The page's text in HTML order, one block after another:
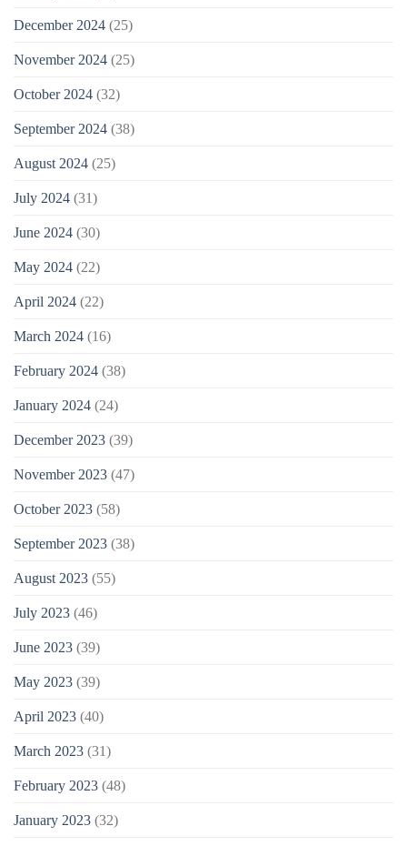
December 2024 (25)
November 2024 (25)
October 2024 (32)
September 2024 (38)
August 2024 (25)
July 2024 (31)
June 2024 (30)
May 2024 (22)
April 2024 (22)
March 2024 (16)
February 2024 (38)
January 2024 (24)
December 2023 (39)
November 2023 (47)
October 2023 (58)
September 2023 (38)
August 2023 (55)
July 2023 (46)
June 2023 (39)
May 2023 (39)
April 2023 (40)
March 2023 (31)
February 2023 (48)
January 2023 (32)